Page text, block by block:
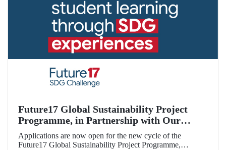
Future17 Global Sustainability Project
Programme, in Partnership with Our
University, Now Open for Student
Applications
Applications are now open for the new cycle of the
Future17 Global Sustainability Project Programme,